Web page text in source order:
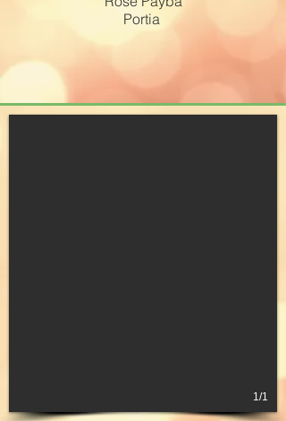
Portia
1/1